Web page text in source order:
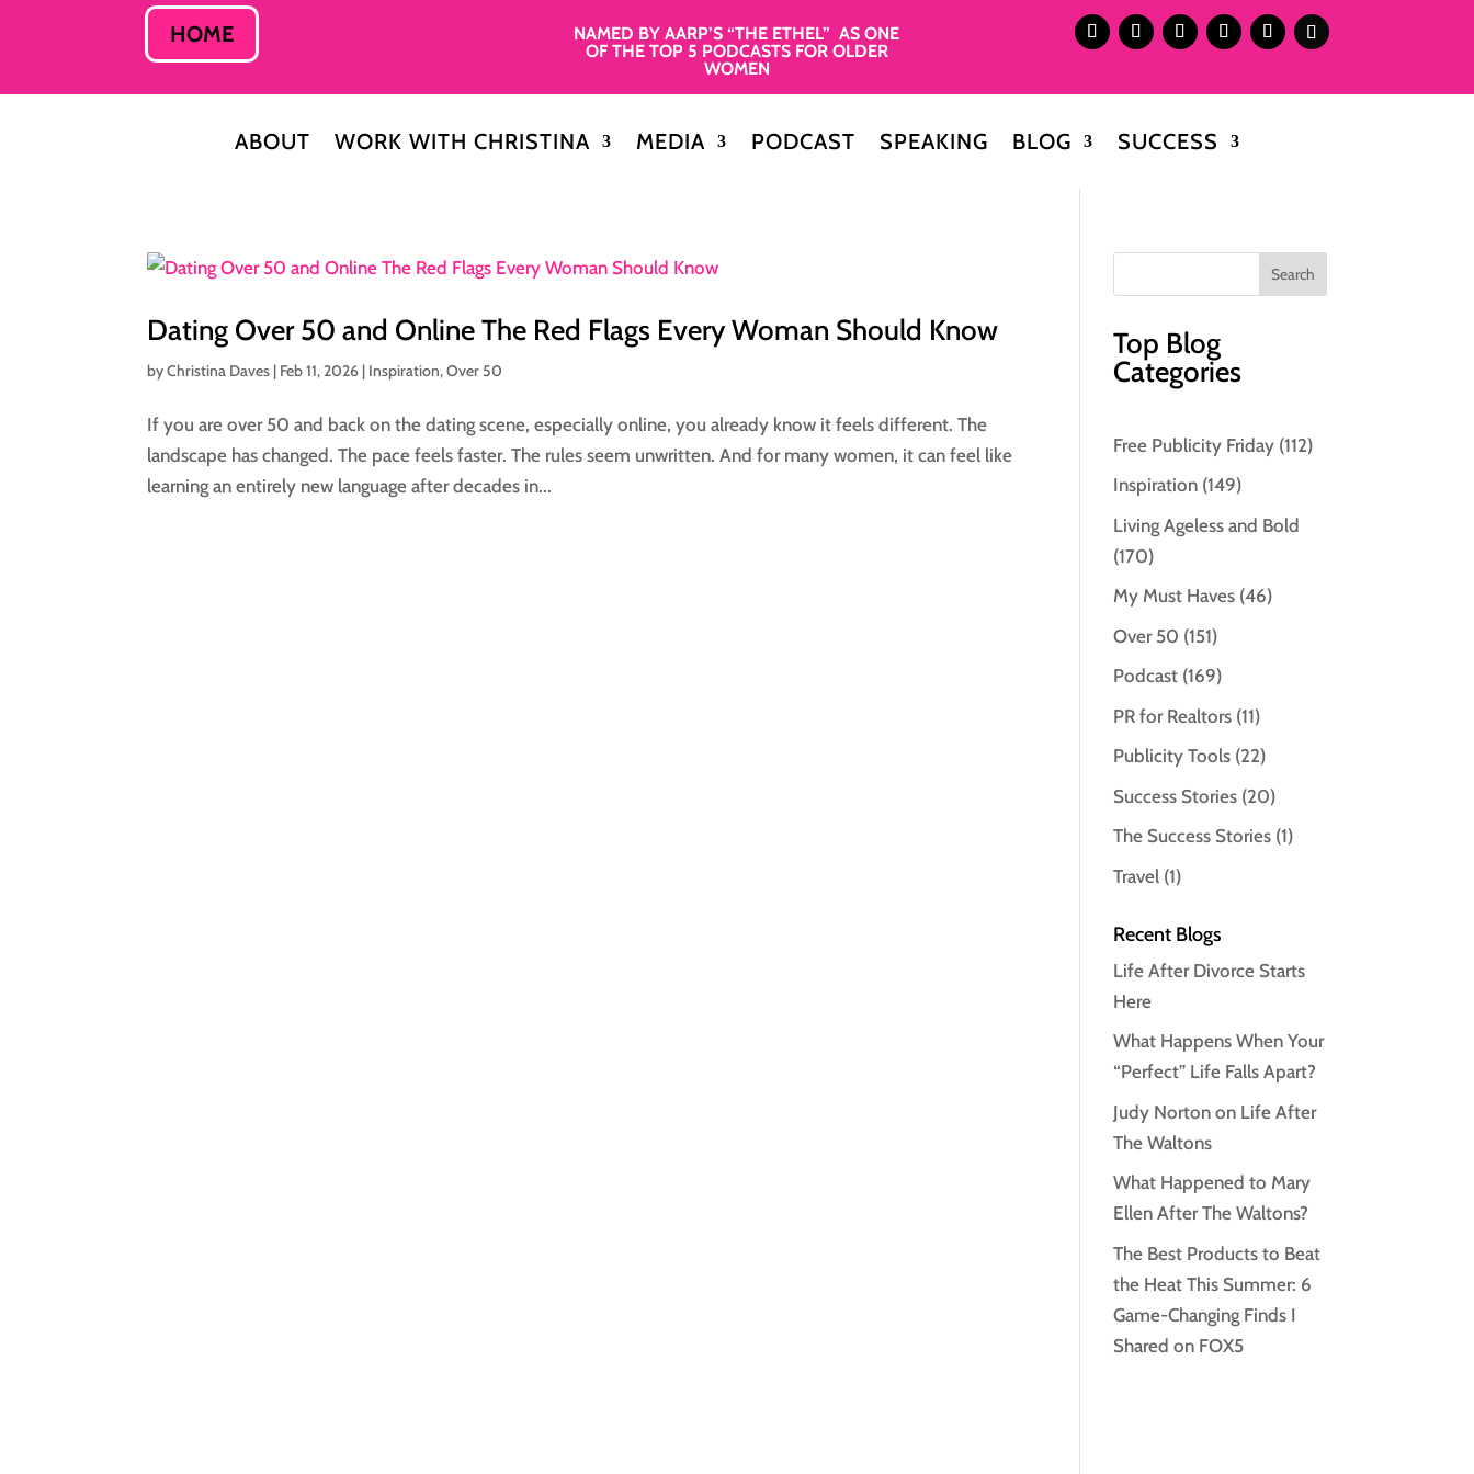
HOME
NAMED BY AARP’S “THE ETHEL” AS ONE
OF THE TOP 5 PODCASTS FOR OLDER
WOMEN
ABOUT WORK WITH CHRISTINA MEDIA PODCAST SPEAKING BLOG SUCCESS
Dating Over 50 and Online The Red Flags Every Woman Should Know
byChristina Daves | Feb 11, 2026 | Inspiration,Over 50
If you are over 50 and back on the dating scene, especially online, you already know it feels different. The
landscape has changed. The pace feels faster. The rules seem unwritten. And for many women, it can feel like
learning an entirely new language after decades in...
Top Blog
Categories
Free Publicity Friday (112)
Inspiration (149)
Living Ageless and Bold
(170)
My Must Haves (46)
Over 50 (151)
Podcast (169)
PR for Realtors (11)
Publicity Tools (22)
Success Stories (20)
The Success Stories (1)
Travel (1)
Recent Blogs
Life After Divorce Starts
Here
What Happens When Your
“Perfect” Life Falls Apart?
Judy Norton on Life After
The Waltons
What Happened to Mary
Ellen After The Waltons?
The Best Products to Beat
the Heat This Summer: 6
Game-Changing Finds I
Shared on FOX5